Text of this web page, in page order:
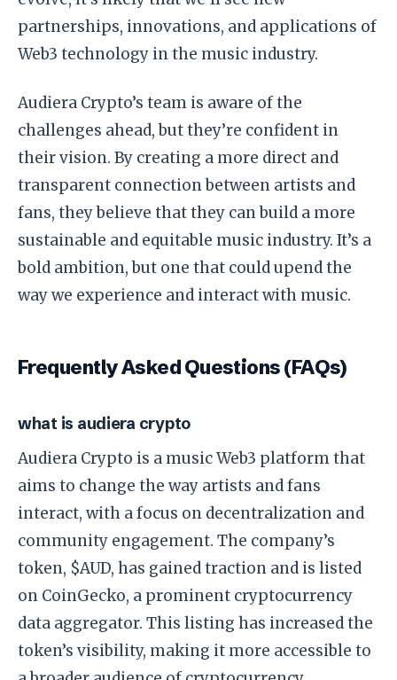
partnerships, innovations, and applications of
Web3 technology in the music industry.
Audiera Crypto’s team is aware of the
challenges ahead, but they’re confident in
their vision. By creating a more direct and
transparent connection between artists and
fans, they believe that they can build a more
sustainable and equitable music industry. It’s a
bold ambition, but one that could upend the
way we experience and interact with music.
Frequently Asked Questions (FAQs)
what is audiera crypto
Audiera Crypto is a music Web3 platform that
aims to change the way artists and fans
interact, with a focus on decentralization and
community engagement. The company’s
token, $AUD, has gained traction and is listed
on CoinGecko, a prominent cryptocurrency
data aggregator. This listing has increased the
token’s visibility, making it more accessible to